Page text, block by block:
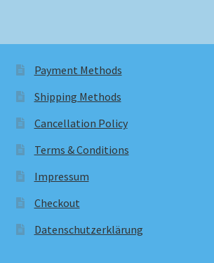
Payment Methods
Shipping Methods
Cancellation Policy
Terms & Conditions
Impressum
Checkout
Datenschutzerklärung